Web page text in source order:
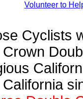
Volunteer to
Cyclists